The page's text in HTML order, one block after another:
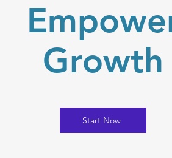
Growth
Start Now